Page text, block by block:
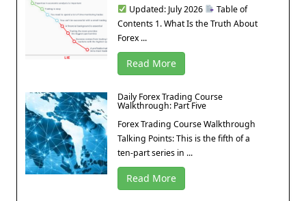
Updated: July 2026
Table of
Contents 1. What Is the Truth About
Forex ...
Read More
Daily Forex Trading Course
Walkthrough: Part Five
Forex Trading Course Walkthrough
Talking Points: This is the fifth of a
ten-part series in ...
Read More